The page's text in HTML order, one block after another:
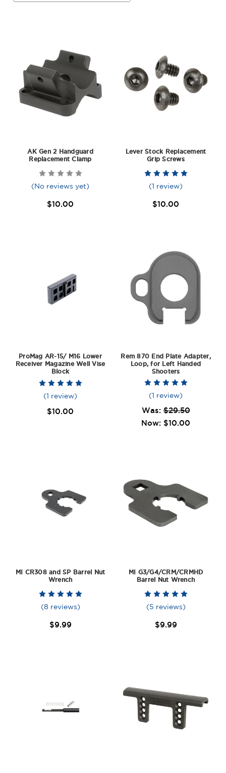
AK Gen 2 Handguard
Replacement Clamp
(No reviews yet)
$10.00
Lever Stock Replacement
Grip Screws
(1 review)
$10.00
ProMag AR-15/ M16 Lower
Receiver Magazine Well Vise
Block
(1 review)
$10.00
Rem 870 End Plate Adapter,
Loop, for Left Handed
Shooters
(1 review)
Was:$29.50
Now: $10.00
MI CR308 and SP Barrel Nut
Wrench
(8 reviews)
$9.99
MI G3/G4/CRM/CRMHD
Barrel Nut Wrench
(5 reviews)
$9.99